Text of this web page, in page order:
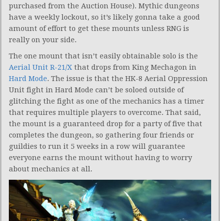
purchased from the Auction House). Mythic dungeons
have a weekly lockout, so it’s likely gonna take a good
amount of effort to get these mounts unless RNG is
really on your side.
The one mount that isn’t easily obtainable solo is the
Aerial Unit R-21/X that drops from King Mechagon in
Hard Mode. The issue is that the HK-8 Aerial Oppression
Unit fight in Hard Mode can’t be soloed outside of
glitching the fight as one of the mechanics has a timer
that requires multiple players to overcome. That said,
the mount is a guaranteed drop for a party of five that
completes the dungeon, so gathering four friends or
guildies to run it 5 weeks in a row will guarantee
everyone earns the mount without having to worry
about mechanics at all.